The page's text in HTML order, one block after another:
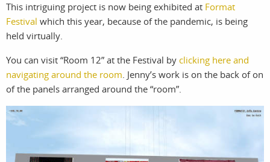
stories
search
services
assignments
projects
account
log in
This intriguing project is now being exhibited at Format
Festival which this year, because of the pandemic, is being
held virtually.
You can visit “Room 12” at the Festival by clicking here and
navigating around the room. Jenny’s work is on the back of on
of the panels arranged around the “room”.